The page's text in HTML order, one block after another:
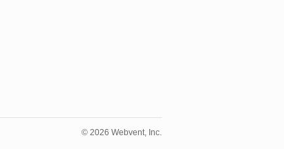
© 2026 Webvent, Inc.